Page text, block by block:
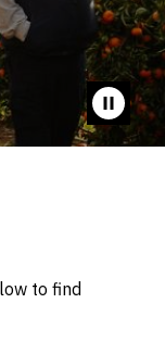
Pause
video
to find